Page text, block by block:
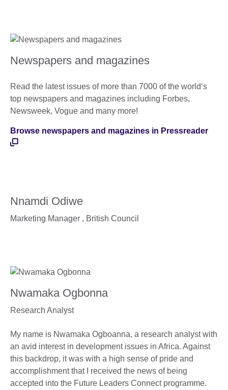
Newspapers and magazines
Read the latest issues of more than 7000 of the world’s
top newspapers and magazines including Forbes,
Newsweek, Vogue and many more!
Browse newspapers and magazines in Pressreader
Nnamdi Odiwe
Marketing Manager , British Council
Nwamaka Ogbonna
Research Analyst
My name is Nwamaka Ogboanna, a research analyst with
an avid interest in development issues in Africa. Against
this backdrop, it was with a high sense of pride and
accomplishment that I received the news of being
accepted into the Future Leaders Connect programme.